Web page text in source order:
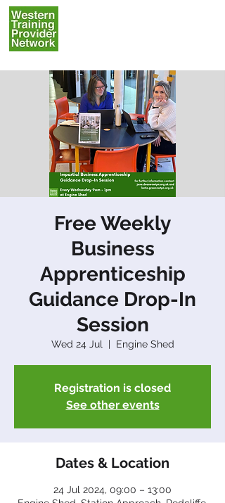
Free Weekly
Business
Apprenticeship
Guidance Drop-In
Session
Wed 24 Jul
  |
Engine Shed
Registration is closed
See other events
Dates & Location
24 Jul 2024, 09:00 – 13:00